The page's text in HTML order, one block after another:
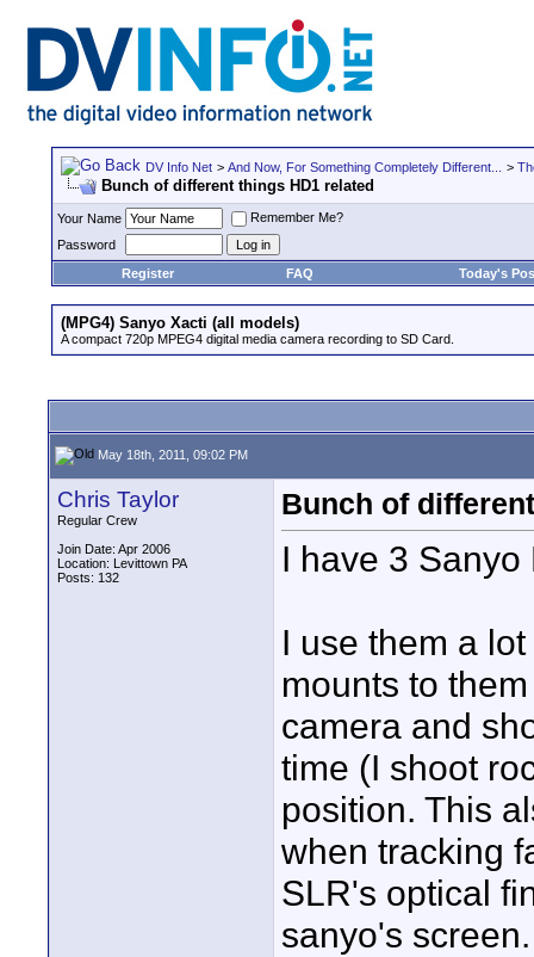
DV Info Net > And Now, For Something Completely Different... >
Bunch of different things HD1 related
Your Name
Remember Me?
Password
Register
FAQ Today's
(MPG4) Sanyo Xacti (all models)
A compact 720p MPEG4 digital media camera recording to SD Card.
May 18th, 2011, 09:02 PM
Chris Taylor
Regular Crew
Join Date: Apr 2006
Location: Levittown PA
Posts: 132
Bunch of
I have 3
I use them a
mounts to
camera and
time (I shoot
position. This
when tracking
SLR's optical
sanyo's